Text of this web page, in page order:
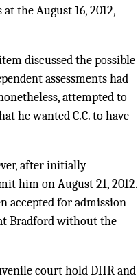
the August 16, 2012,
discussed the possible
assessments had
attempted to
he wanted C.C. to have
after initially
him on August 21, 2012.
accepted for admission
Bradford without the
court hold DHR and